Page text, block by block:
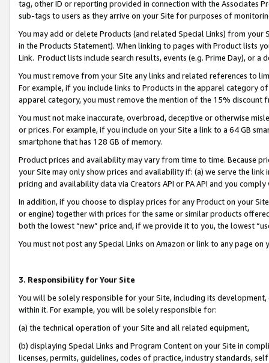
tag, other ID or reporting provided in connection with the Associates
sub-tags to users as they arrive on your Site for purposes of
You may add or delete Products (and related Special Links) from
in the Products Statement). When linking to pages with Product lists
Link. Product lists include search results, events (e.g. Prime Day), or a
You must remove from your Site any links and related references to
For example, if you include links to Products in the apparel category
apparel category, you must remove the mention of the 15% discount
You must not make inaccurate, overbroad, deceptive or otherwise
or prices. For example, if you include on your Site a link to a 64 GB
smartphone that has 128 GB of memory.
Product prices and availability may vary from time to time. Because
your Site may only show prices and availability if: (a) we serve the
pricing and availability data via Creators API or PA API and you
In addition, if you choose to display prices for any Product on your
or engine) together with prices for the same or similar products
both the lowest “new” price and, if we provide it to you, the lowest
You must not post any Special Links on Amazon or link to any page
3. Responsibility for Your Site
You will be solely responsible for your Site, including its
within it. For example, you will be solely responsible for:
(a) the technical operation of your Site and all related equipment,
(b) displaying Special Links and Program Content on your Site in
licenses, permits, guidelines, codes of practice, industry standards,